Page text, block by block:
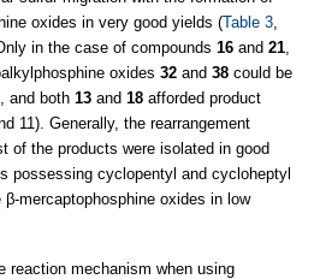
oxides in very good yields (Table 3
in the case of compounds 16 and 21
oxides 32 and 38 could be
and both 13 and 18 afforded product
11). Generally, the rearrangement
of the products were isolated in good
possessing cyclopentyl and cycloheptyl
mercaptophosphine oxides in low
reaction mechanism when using